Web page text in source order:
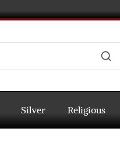
Silver Religious